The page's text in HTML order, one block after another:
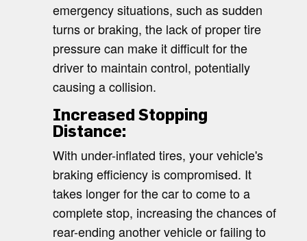
emergency situations, such as sudden
turns or braking, the lack of proper tire
pressure can make it difficult for the
driver to maintain control, potentially
causing a collision.
Increased Stopping
Distance:
With under-inflated tires, your vehicle's
braking efficiency is compromised. It
takes longer for the car to come to a
complete stop, increasing the chances of
rear-ending another vehicle or failing to